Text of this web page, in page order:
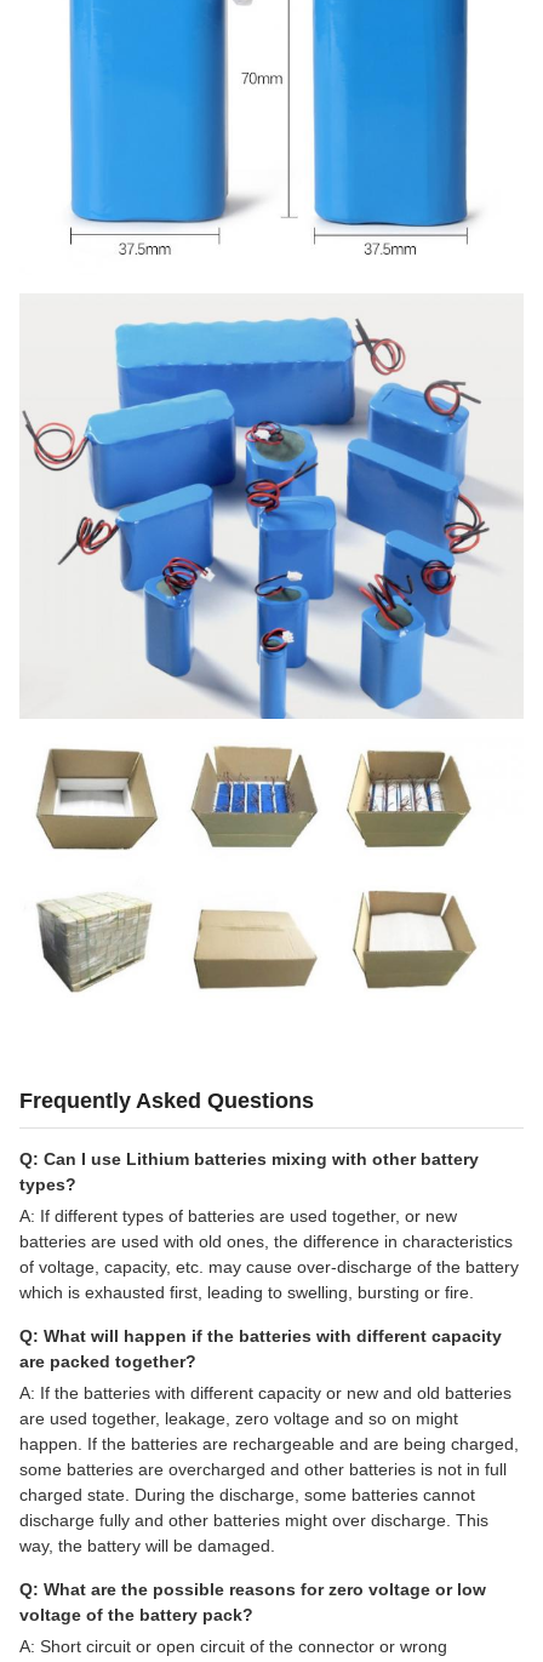
Frequently Asked Questions
Q: Can I use Lithium batteries mixing with other battery
types?
A: If different types of batteries are used together, or new
batteries are used with old ones, the difference in characteristics
of voltage, capacity, etc. may cause over-discharge of the battery
which is exhausted first, leading to swelling, bursting or fire.
Q: What will happen if the batteries with different capacity
are packed together?
A: If the batteries with different capacity or new and old batteries
are used together, leakage, zero voltage and so on might
happen. If the batteries are rechargeable and are being charged,
some batteries are overcharged and other batteries is not in full
charged state. During the discharge, some batteries cannot
discharge fully and other batteries might over discharge. This
way, the battery will be damaged.
Q: What are the possible reasons for zero voltage or low
voltage of the battery pack?
A: Short circuit or open circuit of the connector or wrong